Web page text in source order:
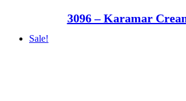
3096 – Karamar
Sale!